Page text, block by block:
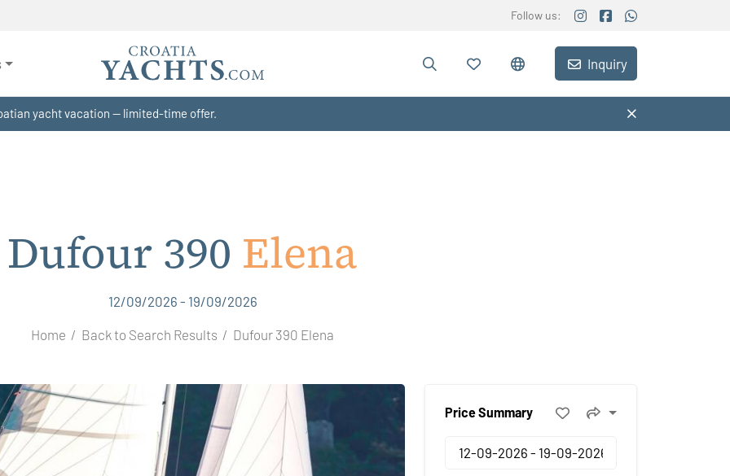
yacht vacation — limited-time offer.
Follow us:
Inquiry
Dufour 390 Elena
12/09/2026 - 19/09/2026
Home Back to Search Results Dufour 390 Elena
Price Summary